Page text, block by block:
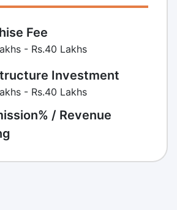
Fee
- Rs.40 Lakhs
Investment
- Rs.40 Lakhs
/ Revenue